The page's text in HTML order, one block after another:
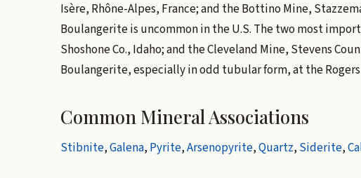
Isère, Rhône-Alpes, France; and the Bottino Mine,
Boulangerite is uncommon in the U.S. The two most
Shoshone Co., Idaho; and the Cleveland Mine, Stevens
Boulangerite, especially in odd tubular form, at the
Common Mineral Associations
Stibnite,Galena, Pyrite,Arsenopyrite,Quartz, Siderite,